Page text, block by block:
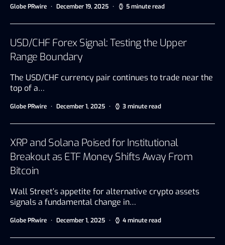
Globe PRwire December 19, 2025 5 minute read
USD/CHF Forex Signal: Testing the Upper
Range Boundary
The USD/CHF currency pair continues to trade near the
top of a…
Globe PRwire December 1, 2025 3 minute read
XRP and Solana Poised for Institutional
Breakout as ETF Money Shifts Away From
Bitcoin
Wall Street’s appetite for alternative crypto assets
signals a fundamental change in…
Globe PRwire December 1, 2025 4 minute read